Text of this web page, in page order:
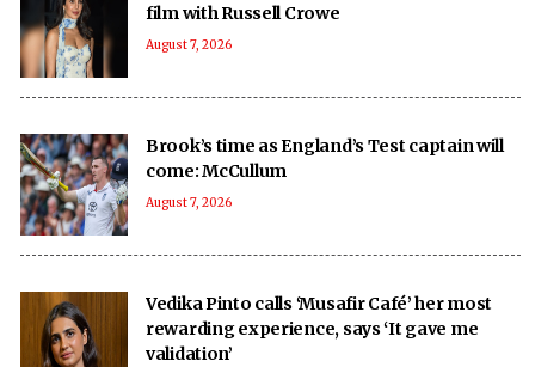
film with Russell Crowe
August 7, 2026
Brook’s time as England’s Test captain will
come: McCullum
August 7, 2026
Vedika Pinto calls ‘Musafir Café’ her most
rewarding experience, says ‘It gave me
validation’